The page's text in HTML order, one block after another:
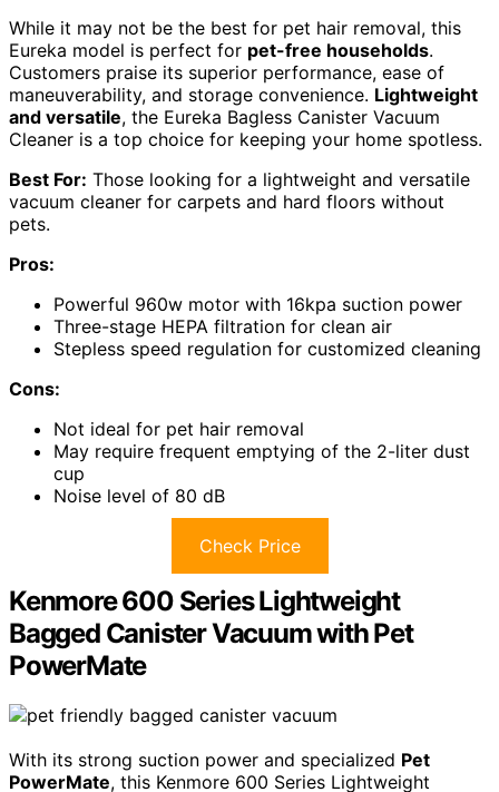
While it may not be the best for pet hair removal, this
Eureka model is perfect for pet-free households.
Customers praise its superior performance, ease of
maneuverability, and storage convenience. Lightweight
and versatile, the Eureka Bagless Canister Vacuum
Cleaner is a top choice for keeping your home spotless.
Best For: Those looking for a lightweight and versatile
vacuum cleaner for carpets and hard floors without
pets.
Pros:
Powerful 960w motor with 16kpa suction power
Three-stage HEPA filtration for clean air
Stepless speed regulation for customized cleaning
Cons:
Not ideal for pet hair removal
May require frequent emptying of the 2-liter dust
cup
Noise level of 80 dB
Check Price
Kenmore 600 Series Lightweight
Bagged Canister Vacuum with Pet
PowerMate
With its strong suction power and specialized Pet
PowerMate, this Kenmore 600 Series Lightweight